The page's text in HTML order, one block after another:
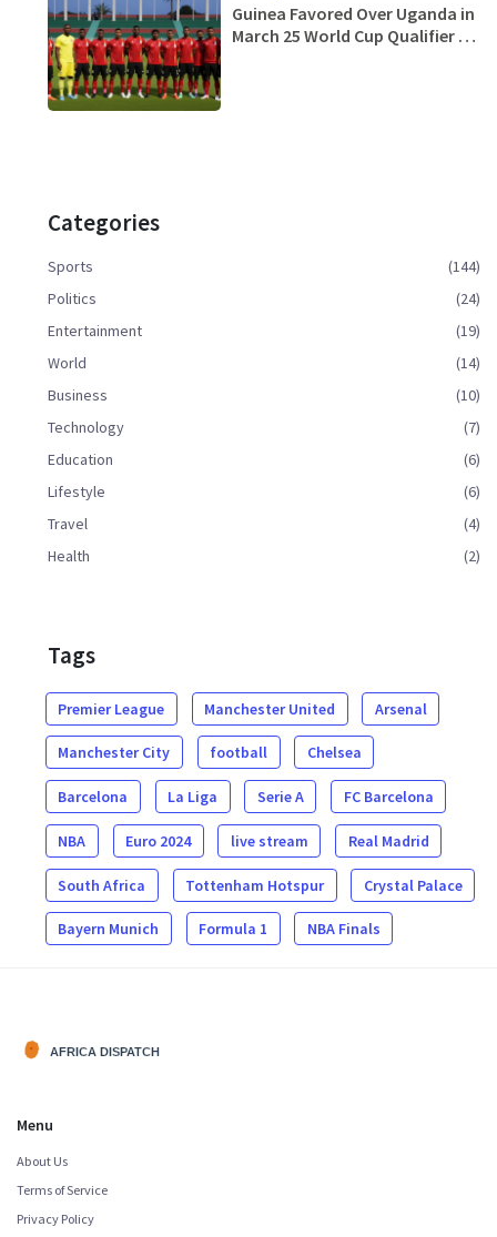
Guinea Favored Over Uganda in
March 25 World Cup Qualifier –
Categories
Sports
(144)
Politics
(24)
Entertainment
(19)
World
(14)
Business
(10)
Technology
(7)
Education
(6)
Lifestyle
(6)
Travel
(4)
Health
(2)
Tags
Premier League Manchester United Arsenal
Manchester City football Chelsea
Barcelona La Liga Serie A FC Barcelona
NBA Euro 2024 live stream Real Madrid
South Africa Tottenham Hotspur Crystal Palace
Bayern Munich Formula 1 NBA Finals
Menu
About Us
Terms of Service
Privacy Policy